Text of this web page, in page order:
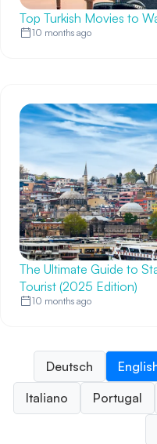
Top Turkish Movies to
10 months ago
The Ultimate Guide to
Tourist (2025 Edition)
10 months ago
Deutsch
Italiano
Portugal